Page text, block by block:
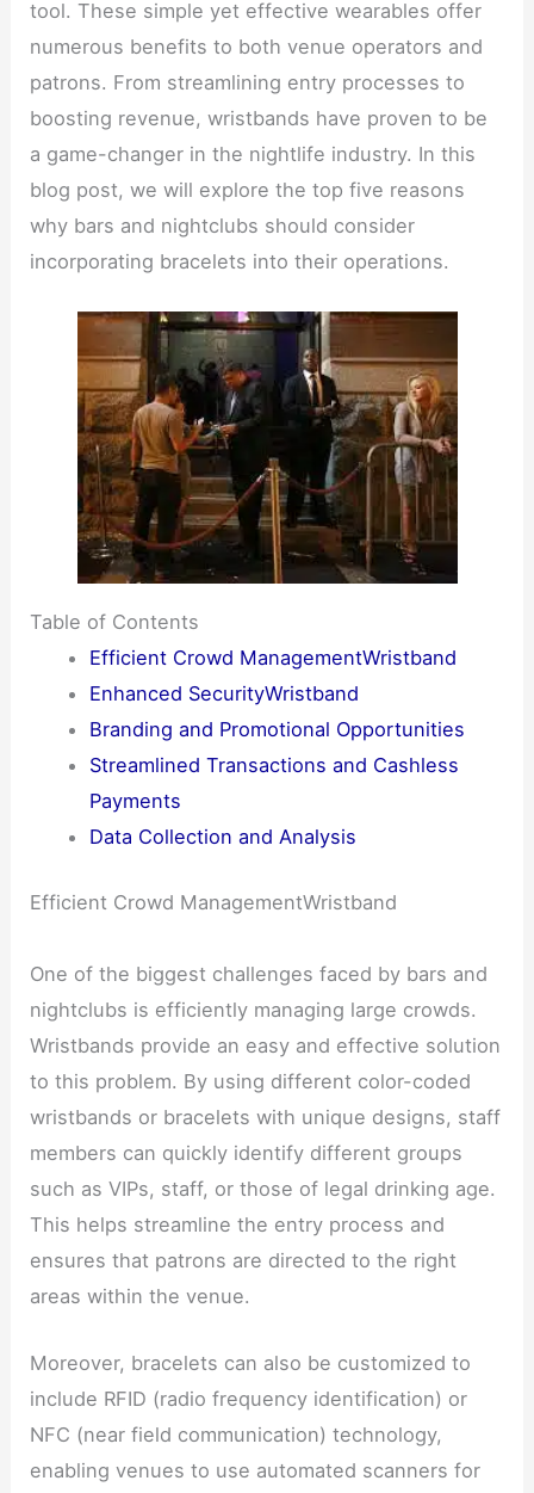
tool. These simple yet effective wearables offer
numerous benefits to both venue operators and
patrons. From streamlining entry processes to
boosting revenue, wristbands have proven to be
a game-changer in the nightlife industry. In this
blog post, we will explore the top five reasons
why bars and nightclubs should consider
incorporating bracelets into their operations.
Table of Contents
Efficient Crowd ManagementWristband
Enhanced SecurityWristband
Branding and Promotional Opportunities
Streamlined Transactions and Cashless
Payments
Data Collection and Analysis
Efficient Crowd ManagementWristband
One of the biggest challenges faced by bars and
nightclubs is efficiently managing large crowds.
Wristbands provide an easy and effective solution
to this problem. By using different color-coded
wristbands or bracelets with unique designs, staff
members can quickly identify different groups
such as VIPs, staff, or those of legal drinking age.
This helps streamline the entry process and
ensures that patrons are directed to the right
areas within the venue.
Moreover, bracelets can also be customized to
include RFID (radio frequency identification) or
NFC (near field communication) technology,
enabling venues to use automated scanners for